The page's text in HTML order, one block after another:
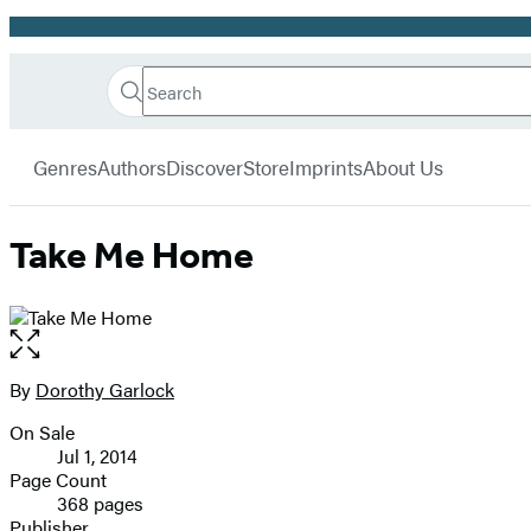
Promotion
Book
Search
Search
Submit
GenresAuthorsDiscoverStoreImprintsAbout Us
Take Me Home
Open
the
full-
image
Contributors
By Dorothy Garlock
Formats
and
Prices
On Sale
Jul 1, 2014
Page Count
368 pages